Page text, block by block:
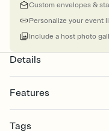
Custom envelopes &
Personalize your event
Include a host photo
Details
Features
Select a Premium
Tags